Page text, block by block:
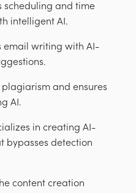
scheduling and time
intelligent AI.
email writing with AI-
plagiarism and ensures
AI.
in creating AI-
bypasses detection
content creation